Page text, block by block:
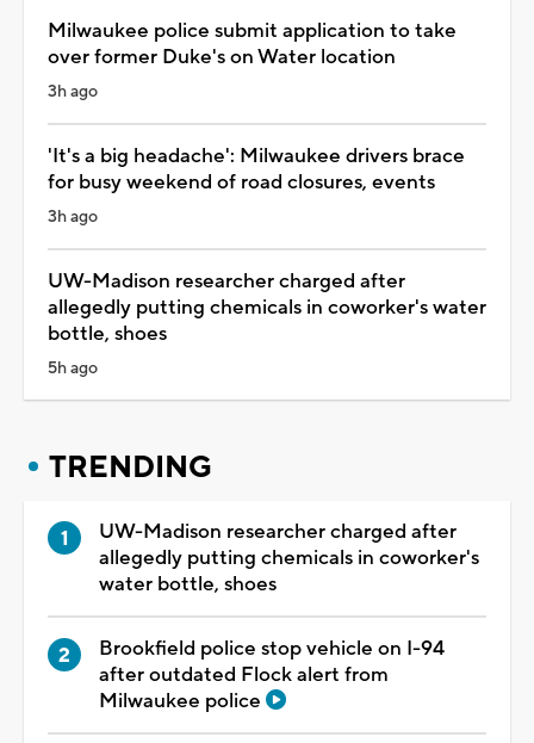
Milwaukee police submit application to take
over former Duke's on Water location
3h ago
'It's a big headache': Milwaukee drivers brace
for busy weekend of road closures, events
3h ago
UW-Madison researcher charged after
allegedly putting chemicals in coworker's water
bottle, shoes
5h ago
TRENDING
UW-Madison researcher charged after
allegedly putting chemicals in coworker's
water bottle, shoes
Brookfield police stop vehicle on I-94
after outdated Flock alert from
Milwaukee police